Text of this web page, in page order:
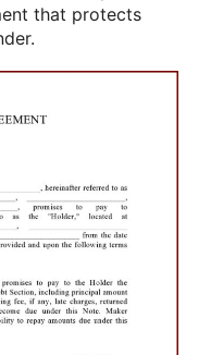
that protects